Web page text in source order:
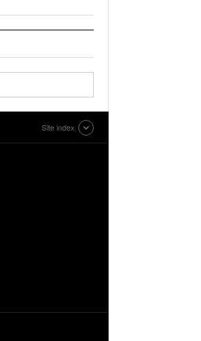
Site index